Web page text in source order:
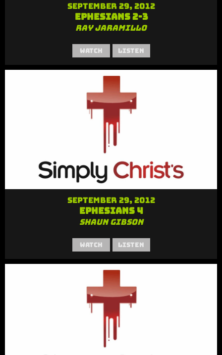
September 29, 2012
Ephesians 2-3
Ray Jaramillo
Watch Listen
September 29, 2012
Ephesians 4
Shaun Gibson
Watch Listen